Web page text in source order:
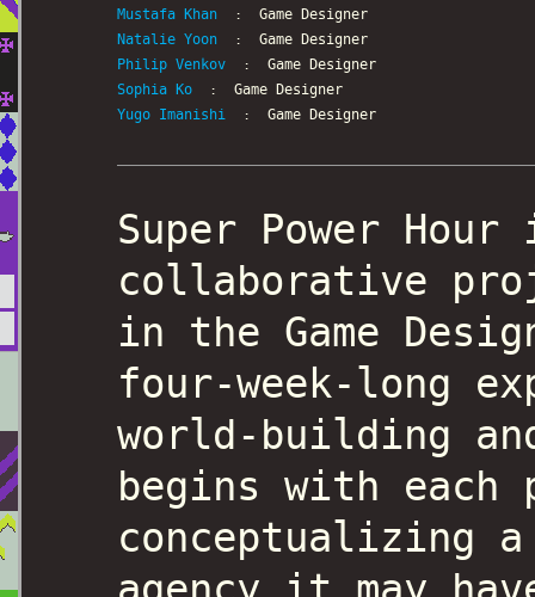
Mustafa Khan : Game Designer
Natalie Yoon : Game Designer
Philip Venkov : Game Designer
Sophia Ko : Game Designer
Yugo Imanishi : Game Designer
Super Power
collaborative
in the Game
four-week-long
world-building
begins with
conceptualizing a